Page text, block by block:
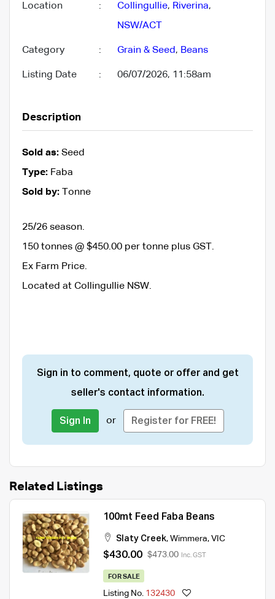
Location : Collingullie, Riverina,
NSW/ACT
Category : Grain & Seed, Beans
Listing Date : 06/07/2026, 11:58am
Description
Sold as: Seed
Type: Faba
Sold by: Tonne
25/26 season.
150 tonnes @ $450.00 per tonne plus GST.
Ex Farm Price.
Located at Collingullie NSW.
Sign in to comment, quote or offer and get
seller's contact information.
Sign In or Register for FREE!
Related Listings
100mt Feed Faba Beans
Slaty Creek, Wimmera, VIC
$430.00 $473.00 Inc. GST
FOR SALE
Listing No. 132430